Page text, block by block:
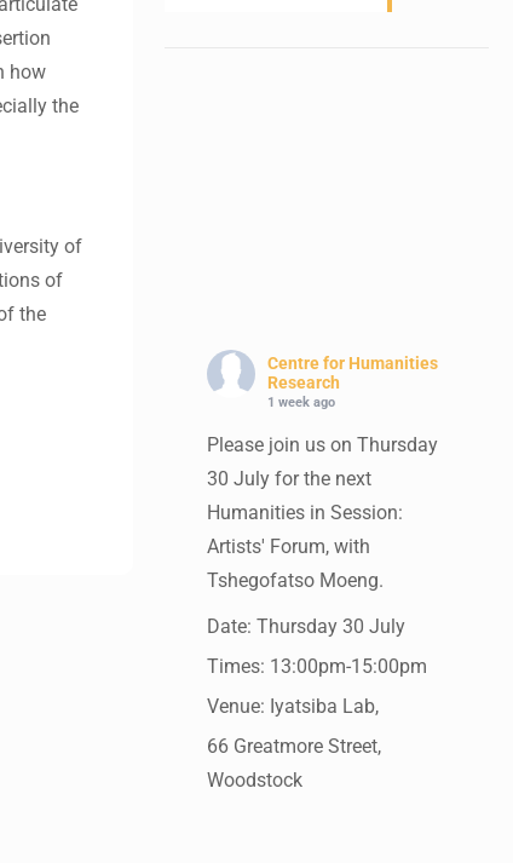
how
the
of
of
the
Centre for Humanities
Research
1 week ago
Please join us on Thursday
30 July for the next
Humanities in Session:
Artists' Forum, with
Tshegofatso Moeng.
Date: Thursday 30 July
Times: 13:00pm-15:00pm
Venue: Iyatsiba Lab,
66 Greatmore Street,
Woodstock